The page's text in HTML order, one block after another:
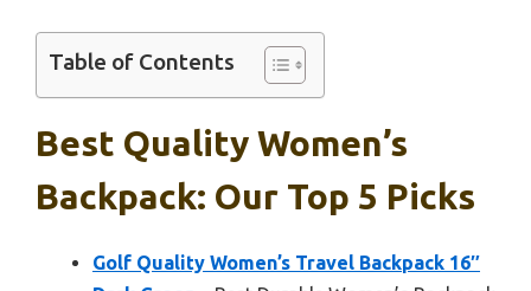
Table of Contents
Best Quality Women’s
Backpack: Our Top 5 Picks
Golf Quality Women’s Travel Backpack 16″